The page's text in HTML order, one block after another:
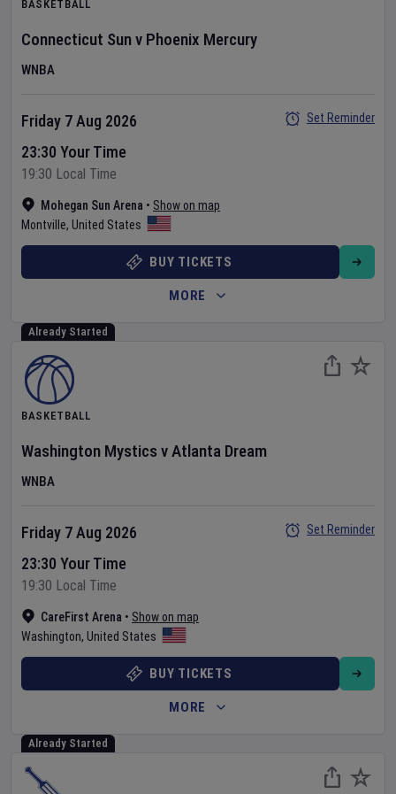
BASKETBALL
Connecticut Sunv Phoenix Mercury
WNBA
Mohegan Sun Arena • Show on map
Montville, United States
Friday 7 Aug 2026
23:30 Your Time
19:30 Local Time
Set Reminder
BUY TICKETS
MORE
Already Started
BASKETBALL
Washington Mystics vAtlanta Dream
WNBA
CareFirst Arena • Show on map
Washington, United States
Friday 7 Aug 2026
23:30 Your Time
19:30 Local Time
Set Reminder
BUY TICKETS
MORE
Already Started